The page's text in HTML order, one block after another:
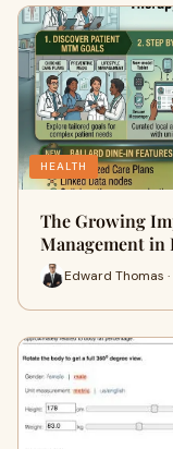
HEALTH
The Growing
Management in
Edward Thomas